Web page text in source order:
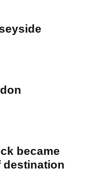
became
destination